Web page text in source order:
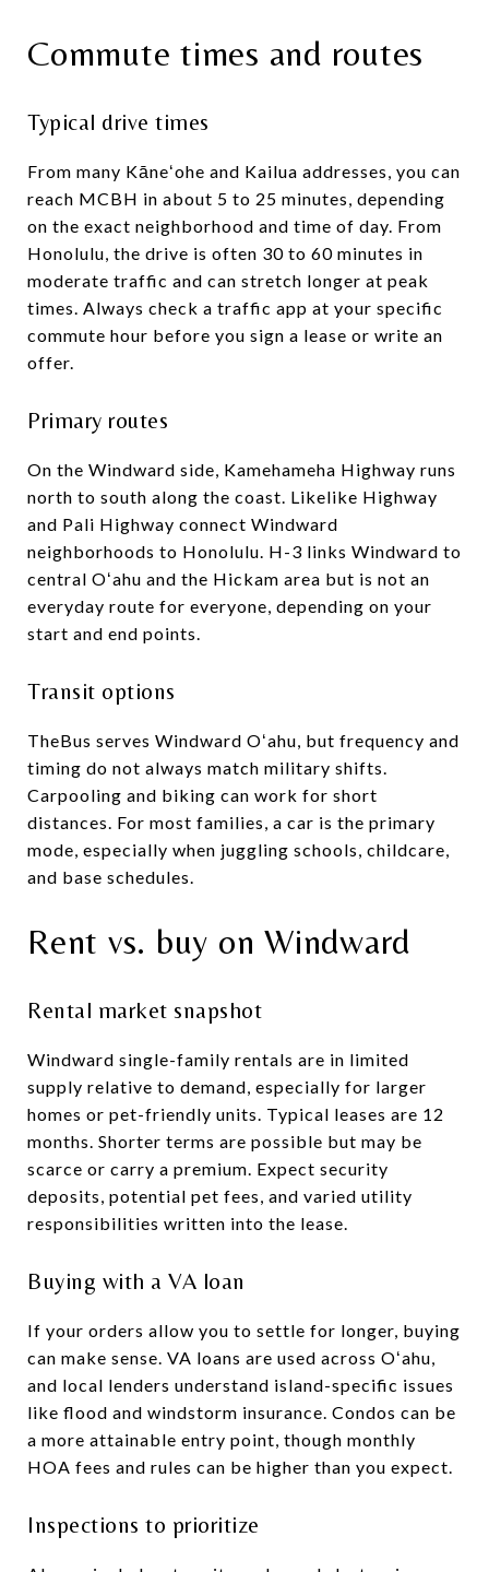
Commute times and routes
Typical drive times
From many Kāneʻohe and Kailua addresses, you can
reach MCBH in about 5 to 25 minutes, depending
on the exact neighborhood and time of day. From
Honolulu, the drive is often 30 to 60 minutes in
moderate traffic and can stretch longer at peak
times. Always check a traffic app at your specific
commute hour before you sign a lease or write an
offer.
Primary routes
On the Windward side, Kamehameha Highway runs
north to south along the coast. Likelike Highway
and Pali Highway connect Windward
neighborhoods to Honolulu. H-3 links Windward to
central Oʻahu and the Hickam area but is not an
everyday route for everyone, depending on your
start and end points.
Transit options
TheBus serves Windward Oʻahu, but frequency and
timing do not always match military shifts.
Carpooling and biking can work for short
distances. For most families, a car is the primary
mode, especially when juggling schools, childcare,
and base schedules.
Rent vs. buy on Windward
Rental market snapshot
Windward single-family rentals are in limited
supply relative to demand, especially for larger
homes or pet-friendly units. Typical leases are 12
months. Shorter terms are possible but may be
scarce or carry a premium. Expect security
deposits, potential pet fees, and varied utility
responsibilities written into the lease.
Buying with a VA loan
If your orders allow you to settle for longer, buying
can make sense. VA loans are used across Oʻahu,
and local lenders understand island-specific issues
like flood and windstorm insurance. Condos can be
a more attainable entry point, though monthly
HOA fees and rules can be higher than you expect.
Inspections to prioritize